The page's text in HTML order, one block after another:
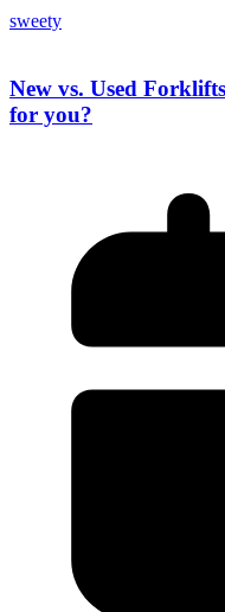
sweety
New vs. Used
for you?